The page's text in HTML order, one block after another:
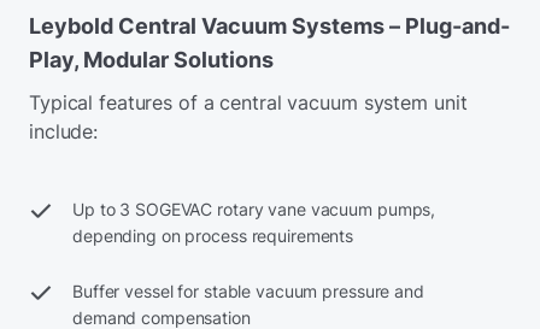
Leybold Central Vacuum Systems – Plug-and-
Play, Modular Solutions
Typical features of a central vacuum system unit
include:
Up to 3 SOGEVAC rotary vane vacuum pumps,
depending on process requirements
Buffer vessel for stable vacuum pressure and
demand compensation